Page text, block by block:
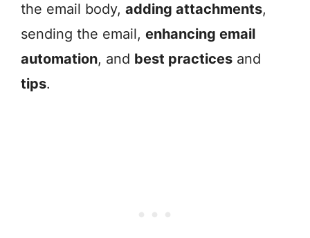
the email body, adding attachments,
sending the email, enhancing email
automation, and best practices and
tips.